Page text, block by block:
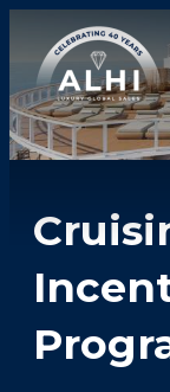
HOTELS &
PARTNERS
INDUSTRY